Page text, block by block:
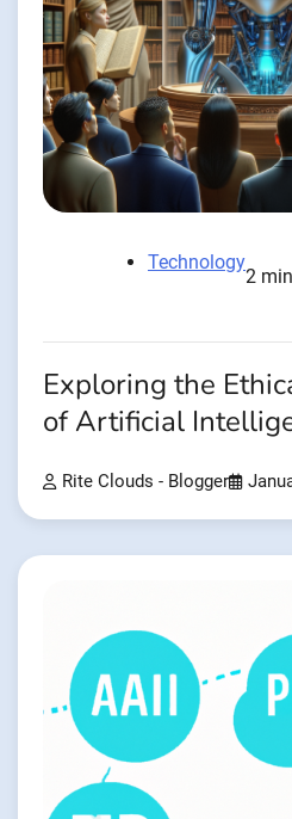
Technology
2
Exploring the
of Artificial
Rite Clouds - Blogger